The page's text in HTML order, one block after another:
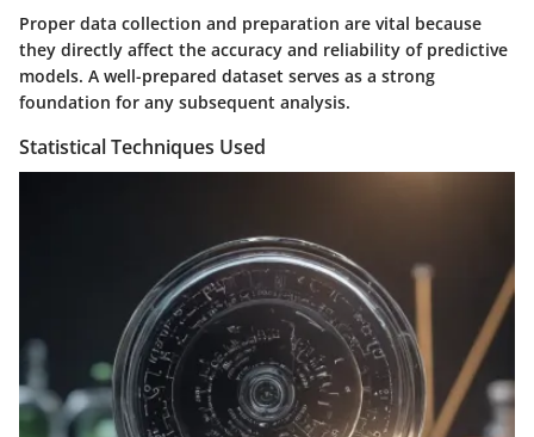
Proper data collection and preparation are vital because
they directly affect the accuracy and reliability of predictive
models. A well-prepared dataset serves as a strong
foundation for any subsequent analysis.
Statistical Techniques Used